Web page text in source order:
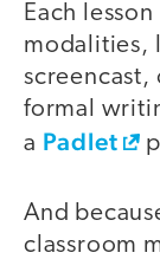
Each
modalities,
screencast,
formal
a Padlet
And
classroom